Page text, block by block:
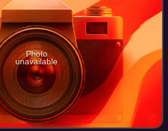
Photo
unavailable